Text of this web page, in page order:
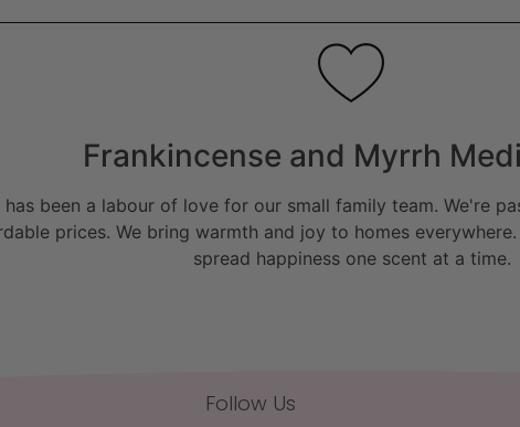
Frankincense and Myrrh
has been a labour of love for our small family team. We're
prices. We bring warmth and joy to homes
spread happiness one scent at a time.
Follow Us